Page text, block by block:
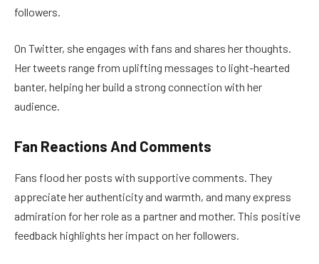
followers.
On Twitter, she engages with fans and shares her thoughts.
Her tweets range from uplifting messages to light-hearted
banter, helping her build a strong connection with her
audience.
Fan Reactions And Comments
Fans flood her posts with supportive comments. They
appreciate her authenticity and warmth, and many express
admiration for her role as a partner and mother. This positive
feedback highlights her impact on her followers.